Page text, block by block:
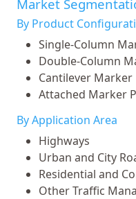
Market
By Product
Single-Column
Double-Column
Cantilever Marker
Attached Marker
By Application Area
Highways
Urban and City
Residential and
Other Traffic